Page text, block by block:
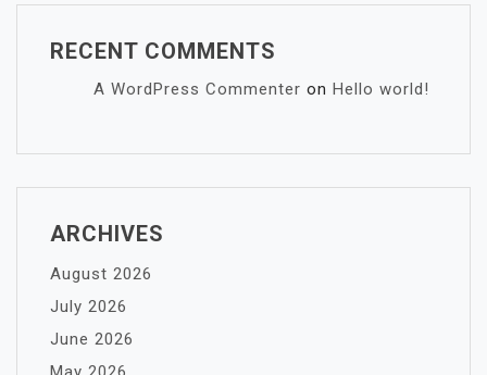
RECENT COMMENTS
A WordPress Commenter on Hello world!
ARCHIVES
August 2026
July 2026
June 2026